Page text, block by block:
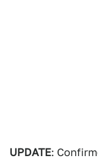
UPDATE: